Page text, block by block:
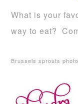
What is your
way to eat?
Brussels sprouts